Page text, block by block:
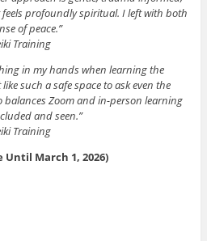
profoundly spiritual. I left with both
of peace.”
Training
in my hands when learning the
such a safe space to ask even the
balances Zoom and in-person learning
and seen.”
Training
Until March 1, 2026)